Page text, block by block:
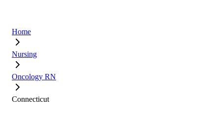
Home
Nursing
Oncology RN
Connecticut